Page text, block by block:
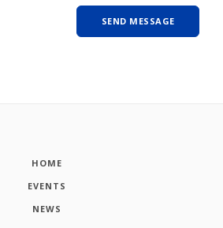
HOME
EVENTS
NEWS